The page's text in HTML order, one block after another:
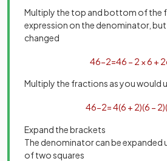
Multiply the top and bottom of the
expression on the denominator,
changed
46−2=46 − 2 ×6 + 2
Multiply the fractions as you would
46−2=4(6 + 2)(6 − 2)(
Expand the brackets
The denominator can be expanded
of two squares